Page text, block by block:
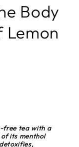
Body
Lemon
free tea with a
its menthol